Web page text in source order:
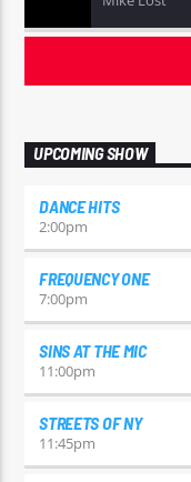
UPCOMING SHOW
DANCE HITS
2:00pm
FREQUENCY ONE
7:00pm
SINS AT THE MIC
11:00pm
STREETS OF NY
11:45pm